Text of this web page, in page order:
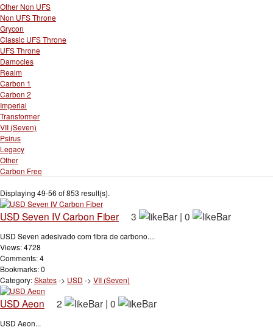
Other Non UFS
Non UFS Throne
Grycon
Classic UFS Throne
UFS Throne
Damocles
Realm
Carbon 1
Carbon 2
Imperial
Transformer
VII (Seven)
Psirus
Legacy
Other
Carbon Free
Displaying 49-56 of 853 result(s).
USD Seven IV Carbon Fiber 3 | 0
USD Seven adesivado com fibra de carbono....
Views: 4728
Comments: 4
Bookmarks: 0
Category:Skates-> USD -> VII (Seven)
USD Aeon 2 | 0
USD Aeon...